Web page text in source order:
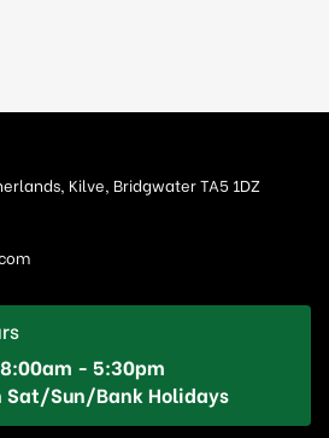
Kilve, Bridgwater TA5 1DZ
- 5:30pm
Sat/Sun/Bank Holidays